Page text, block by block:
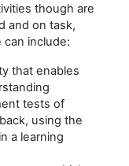
though are
and on task,
include:
that enables
tests of
using the
a learning